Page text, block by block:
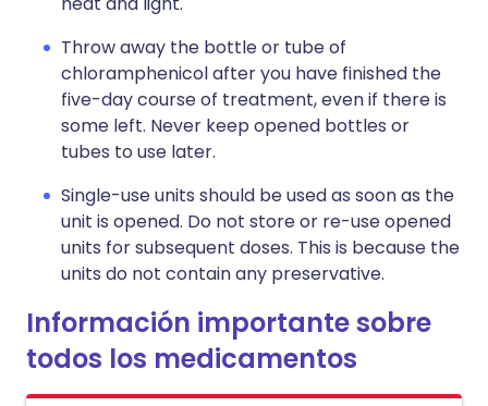
Throw away the bottle or tube of
chloramphenicol after you have finished the
five-day course of treatment, even if there is
some left. Never keep opened bottles or
tubes to use later.
Single-use units should be used as soon as the
unit is opened. Do not store or re-use opened
units for subsequent doses. This is because the
units do not contain any preservative.
Información importante sobre
todos los medicamentos